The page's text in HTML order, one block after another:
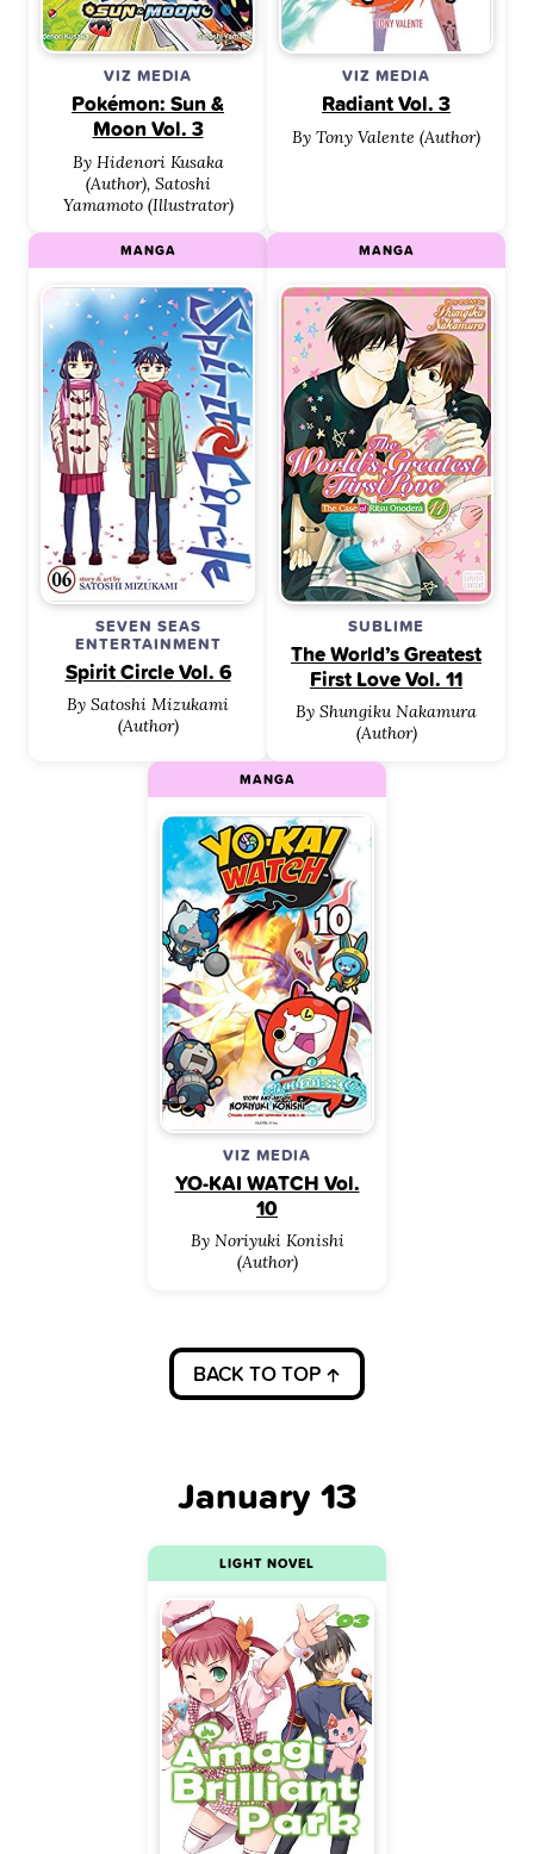
VIZ MEDIA
Pokémon: Sun &
Moon Vol. 3
By Hidenori Kusaka
(Author), Satoshi
Yamamoto (Illustrator)
VIZ MEDIA
Radiant Vol. 3
By Tony Valente (Author)
SEVEN SEAS
ENTERTAINMENT
Spirit Circle Vol. 6
By Satoshi Mizukami
(Author)
MANGA
SUBLIME
The World’s Greatest
First Love Vol. 11
By Shungiku Nakamura
(Author)
MANGA
VIZ MEDIA
YO-KAI WATCH Vol.
10
By Noriyuki Konishi
(Author)
MANGA
BACK TO TOP
January 13
LIGHT NOVEL